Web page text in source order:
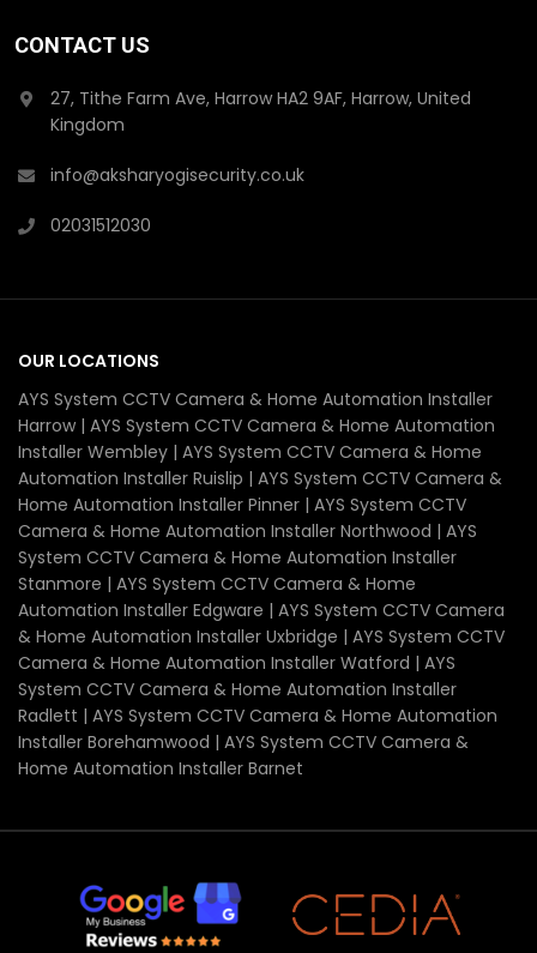
CONTACT US
27, Tithe Farm Ave, Harrow HA2 9AF, Harrow, United
Kingdom
info@aksharyogisecurity.co.uk
02031512030
OUR LOCATIONS
AYS System CCTV Camera & Home Automation Installer
Harrow | AYS System CCTV Camera & Home Automation
Installer Wembley | AYS System CCTV Camera & Home
Automation Installer Ruislip | AYS System CCTV Camera &
Home Automation Installer Pinner | AYS System CCTV
Camera & Home Automation Installer Northwood | AYS
System CCTV Camera & Home Automation Installer
Stanmore | AYS System CCTV Camera & Home
Automation Installer Edgware | AYS System CCTV Camera
& Home Automation Installer Uxbridge | AYS System CCTV
Camera & Home Automation Installer Watford | AYS
System CCTV Camera & Home Automation Installer
Radlett | AYS System CCTV Camera & Home Automation
Installer Borehamwood | AYS System CCTV Camera &
Home Automation Installer Barnet